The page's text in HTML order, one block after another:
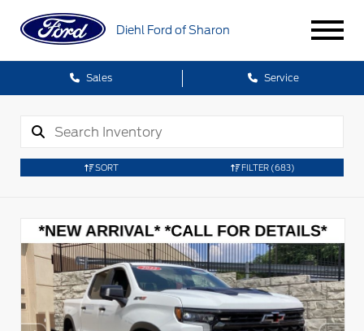
Diehl Ford of Sharon
Sales Service
SORT FILTER (683)